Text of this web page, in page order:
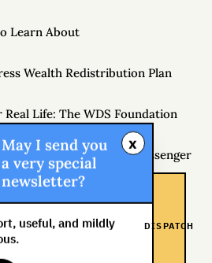
Learn About
Wealth Redistribution Plan
Life: The WDS Foundation
of Underground Bike Messenger
on Book Tour?
DISPATCH
x
May I send you
a very special
newsletter?
useful, and mildly